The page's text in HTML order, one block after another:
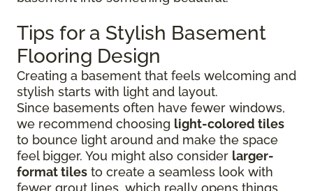
Tips for a Stylish Basement
Flooring Design
Creating a basement that feels welcoming and
stylish starts with light and layout.
Since basements often have fewer windows,
we recommend choosing light-colored tiles
to bounce light around and make the space
feel bigger. You might also consider larger-
format tiles to create a seamless look with
fewer grout lines, which really opens things